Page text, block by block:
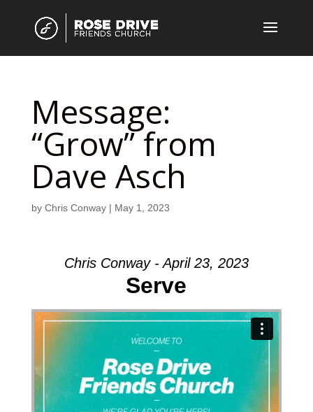
Message:
“Grow” from
Dave Asch
by Chris Conway| May 1, 2023
Chris Conway - April 23, 2023
Serve